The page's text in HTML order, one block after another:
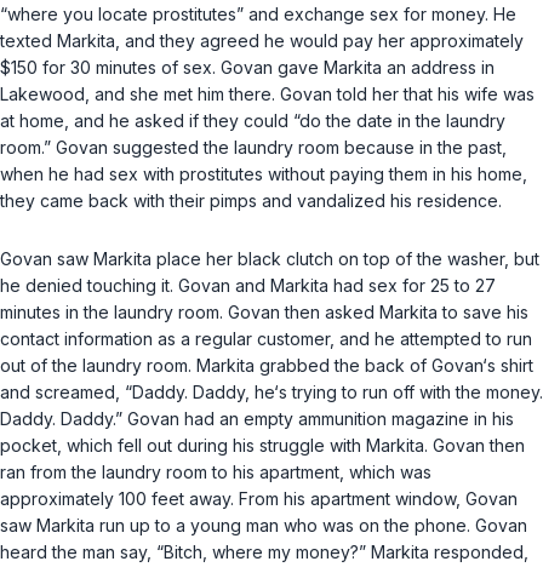
“where you locate prostitutes” and exchange sex for money. He
texted Markita, and they agreed he would pay her approximately
$150 for 30 minutes of sex. Govan gave Markita an address in
Lakewood, and she met him there. Govan told her that his wife was
at home, and he asked if they could “do the date in the laundry
room.” Govan suggested the laundry room because in the past,
when he had sex with prostitutes without paying them in his home,
they came back with their pimps and vandalized his residence.
Govan saw Markita place her black clutch on top of the washer, but
he denied touching it. Govan and Markita had sex for 25 to 27
minutes in the laundry room. Govan then asked Markita to save his
contact information as a regular customer, and he attempted to run
out of the laundry room. Markita grabbed the back of Govan‘s shirt
and screamed, “Daddy. Daddy, he‘s trying to run off with the money.
Daddy. Daddy.” Govan had an empty ammunition magazine in his
pocket, which fell out during his struggle with Markita. Govan then
ran from the laundry room to his apartment, which was
approximately 100 feet away. From his apartment window, Govan
saw Markita run up to a young man who was on the phone. Govan
heard the man say, “Bitch, where my money?” Markita responded,